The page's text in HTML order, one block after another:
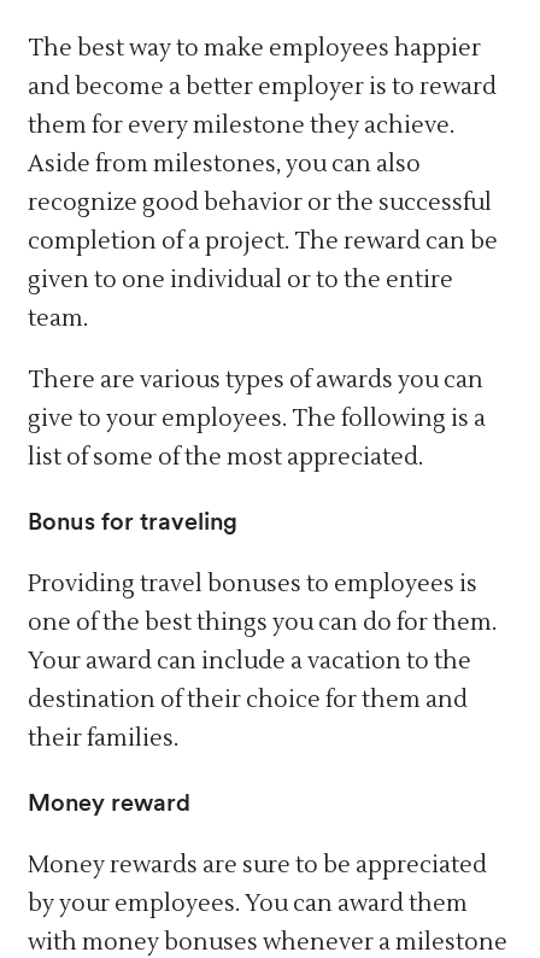
The best way to make employees happier
and become a better employer is to reward
them for every milestone they achieve.
Aside from milestones, you can also
recognize good behavior or the successful
completion of a project. The reward can be
given to one individual or to the entire
team.
There are various types of awards you can
give to your employees. The following is a
list of some of the most appreciated.
Bonus for traveling
Providing travel bonuses to employees is
one of the best things you can do for them.
Your award can include a vacation to the
destination of their choice for them and
their families.
Money reward
Money rewards are sure to be appreciated
by your employees. You can award them
with money bonuses whenever a milestone